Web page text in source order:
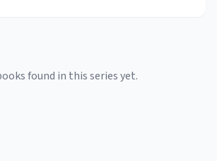
found in this series yet.